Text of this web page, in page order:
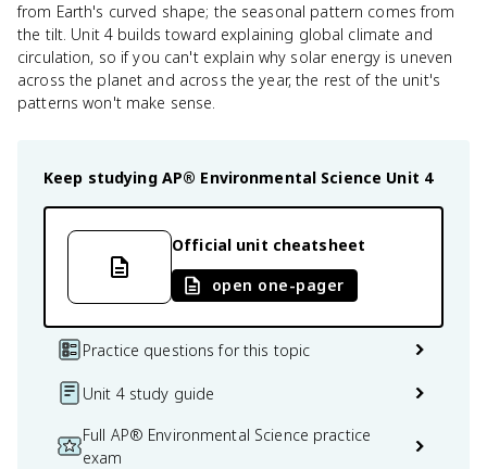
from Earth's curved shape; the seasonal pattern comes from
the tilt. Unit 4 builds toward explaining global climate and
circulation, so if you can't explain why solar energy is uneven
across the planet and across the year, the rest of the unit's
patterns won't make sense.
Keep studying AP® Environmental Science Unit 4
Official unit cheatsheet
open one-pager
Practice questions for this topic
Unit 4 study guide
Full AP® Environmental Science practice
exam